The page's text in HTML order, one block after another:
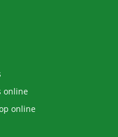
online
online